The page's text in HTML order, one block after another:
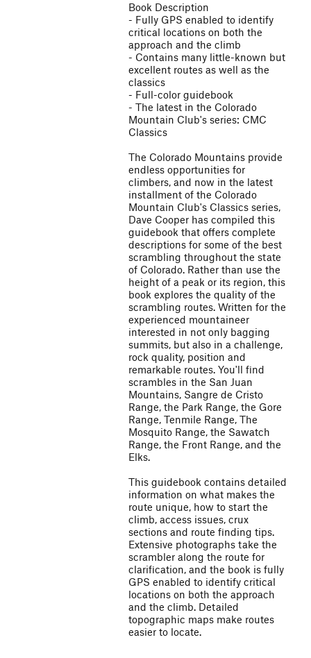
Book Description
- Fully GPS enabled to identify
critical locations on both the
approach and the climb
- Contains many little-known but
excellent routes as well as the
classics
- Full-color guidebook
- The latest in the Colorado
Mountain Club's series: CMC
Classics
The Colorado Mountains provide
endless opportunities for
climbers, and now in the latest
installment of the Colorado
Mountain Club's Classics series,
Dave Cooper has compiled this
guidebook that offers complete
descriptions for some of the best
scrambling throughout the state
of Colorado. Rather than use the
height of a peak or its region, this
book explores the quality of the
scrambling routes. Written for the
experienced mountaineer
interested in not only bagging
summits, but also in a challenge,
rock quality, position and
remarkable routes. You'll find
scrambles in the San Juan
Mountains, Sangre de Cristo
Range, the Park Range, the Gore
Range, Tenmile Range, The
Mosquito Range, the Sawatch
Range, the Front Range, and the
Elks.
This guidebook contains detailed
information on what makes the
route unique, how to start the
climb, access issues, crux
sections and route finding tips.
Extensive photographs take the
scrambler along the route for
clarification, and the book is fully
GPS enabled to identify critical
locations on both the approach
and the climb. Detailed
topographic maps make routes
easier to locate.